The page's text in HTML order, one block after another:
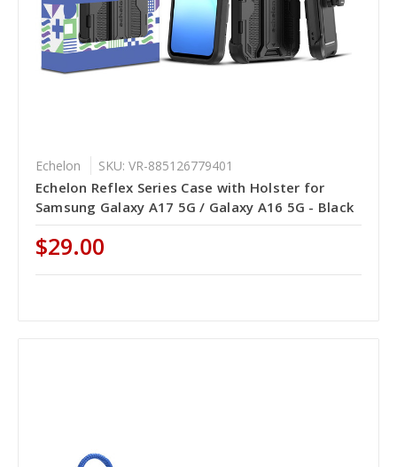
Echelon SKU: VR-885126779401
Echelon Reflex Series Case with Holster for
Samsung Galaxy A17 5G / Galaxy A16 5G - Black
$29.00